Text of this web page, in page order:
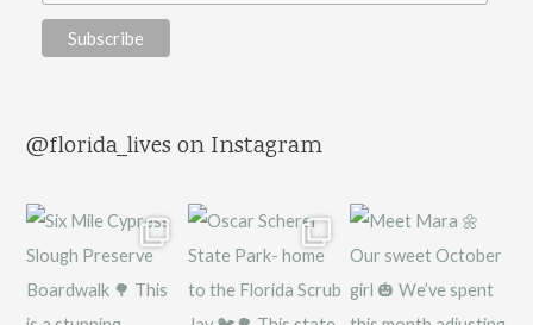
@florida_lives on Instagram